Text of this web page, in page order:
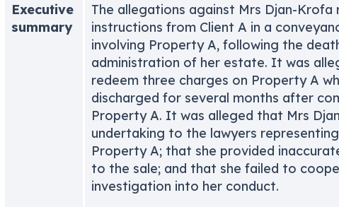
Executive
summary
The allegations against Mrs Djan-
instructions from Client A in a
involving Property A, following the
administration of her estate. It was
redeem three charges on Property A
discharged for several months after
Property A. It was alleged that Mrs
undertaking to the lawyers
Property A; that she provided
to the sale; and that she failed to
investigation into her conduct.